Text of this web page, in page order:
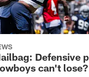
Defensive
can't lose?